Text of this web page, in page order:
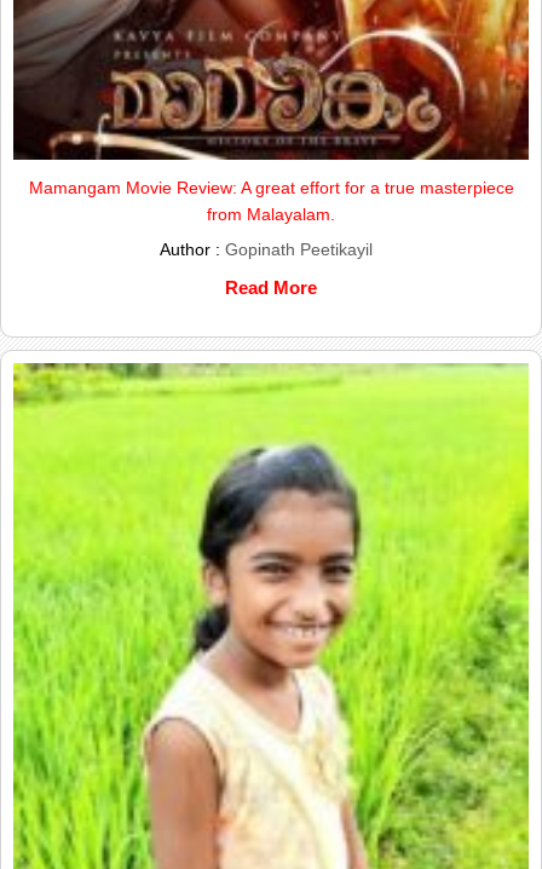
Mamangam Movie Review: A great effort for a true masterpiece
from Malayalam.
Author : Gopinath Peetikayil
Read More